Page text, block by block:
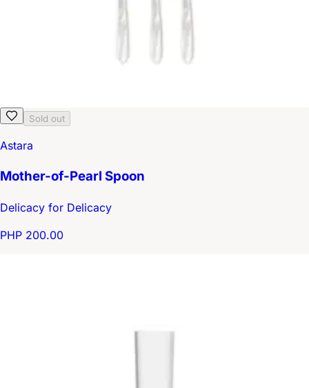
Sold out
Astara
Mother-of-Pearl Spoon
Delicacy for Delicacy
PHP 200.00